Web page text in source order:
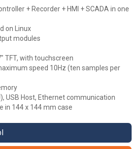
+ Recorder + HMI + SCADA in one
on Linux
modules
TFT, with touchscreen
speed 10Hz (ten samples per
USB Host, Ethernet communication
in 144 x 144 mm case